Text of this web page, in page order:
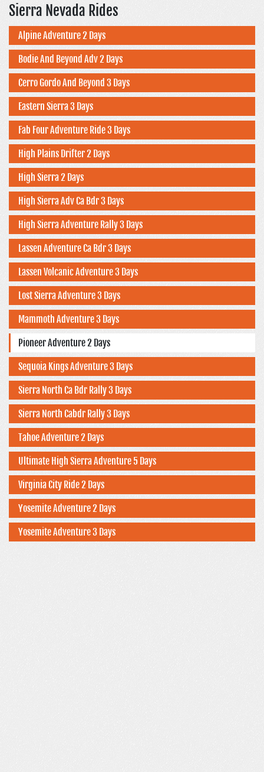
Sierra Nevada Rides
Alpine Adventure 2 Days
Bodie And Beyond Adv 2 Days
Cerro Gordo And Beyond 3 Days
Eastern Sierra 3 Days
Fab Four Adventure Ride 3 Days
High Plains Drifter 2 Days
High Sierra 2 Days
High Sierra Adv Ca Bdr 3 Days
High Sierra Adventure Rally 3 Days
Lassen Adventure Ca Bdr 3 Days
Lassen Volcanic Adventure 3 Days
Lost Sierra Adventure 3 Days
Mammoth Adventure 3 Days
Pioneer Adventure 2 Days
Sequoia Kings Adventure 3 Days
Sierra North Ca Bdr Rally 3 Days
Sierra North Cabdr Rally 3 Days
Tahoe Adventure 2 Days
Ultimate High Sierra Adventure 5 Days
Virginia City Ride 2 Days
Yosemite Adventure 2 Days
Yosemite Adventure 3 Days